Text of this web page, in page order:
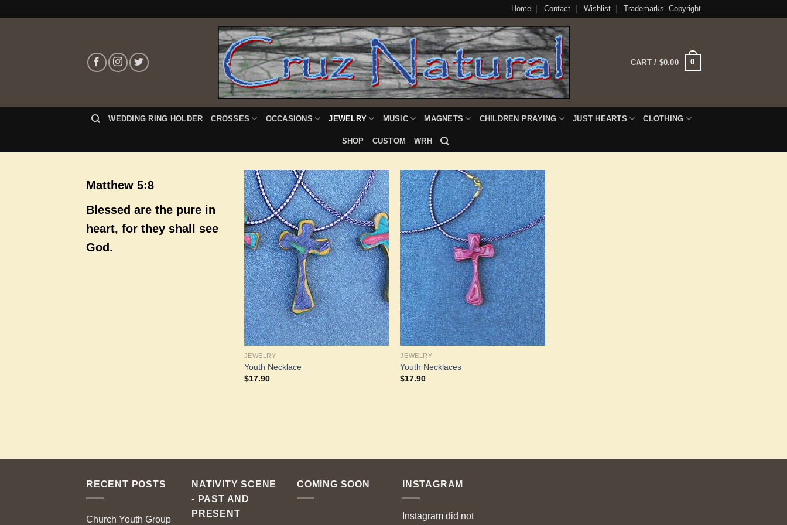
Home Contact Wishlist Trademarks -Copyright
CART / $0.00 0
WEDDING RING HOLDER CROSSES OCCASIONS JEWELRY MUSIC MAGNETS CHILDREN PRAYING JUST HEARTS CLOTHING
SHOP CUSTOM WRH
Matthew 5:8
Blessed are the pure in
heart, for they shall see
God.
Add to
Wishlist
JEWELRY
Youth Necklace
$17.90
Add to
Wishlist
JEWELRY
Youth Necklaces
$17.90
RECENT POSTS
Church Youth Group
NATIVITY SCENE
- PAST AND
PRESENT
COMING SOON INSTAGRAM
Instagram did not